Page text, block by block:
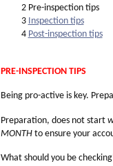
2 Pre-inspection tips
3
Inspection tips
4 Post-inspection tips
PRE-INSPECTION TIPS
Being pro-active is key.
Preparation, does not start
MONTHto ensure your
What should you be